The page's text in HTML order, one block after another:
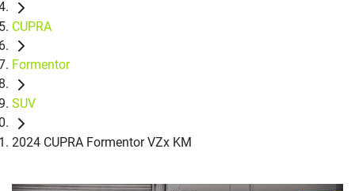
CUPRA
Formentor
SUV
2024 CUPRA Formentor VZx KM